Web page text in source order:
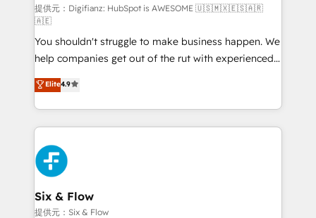
makes us different? 🚀 Top 0.5% of global HubSpot
agencies ⚙️ The strongest technical ability and
integration capabilities 💼 Consultative, long-term
partners who will embed ourselves into your
business, processes and systems 🏢 We specialise in
working with mid-market and enterprise
organisations, global organisations and those with
complex use cases 🏆 CRM Implementation,
Platform Enablement, Custom Integration and
Onboarding Accredited 🔐 ISO27001 & ISO9001
Certified
提供元：Digifianz: HubSpot is AWESOME 🇺🇸🇲🇽🇪🇸🇦🇷
🇦🇪
You shouldn't struggle to make business happen. We
help companies get out of the rut with experienced,
process-oriented teams implementing HubSpot
Marketing, Sales, Service, CMS and Operations Hub,
so selling and actually engaging with your customers
feels easy and pain-free. We are a top ranked
HubSpot Elite Partner, winner of Rookie of the Year
and Customer First Awards, 4.9/5 rating in HubSpot
Reviews and 4.9/5 rating in Clutch Reviews. Digifianz
helps the following industries: logistics & 3PL, home
improvement & construction, branding and
Elite4.9
Six & Flow
提供元：Six & Flow